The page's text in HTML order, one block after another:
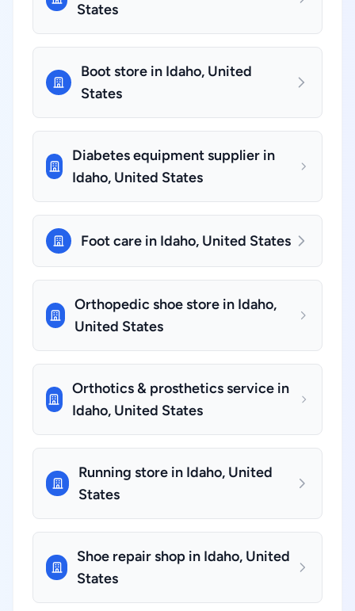
States
Boot store in Idaho, United
States
Diabetes equipment supplier in
Idaho, United States
Foot care in Idaho, United States
Orthopedic shoe store in Idaho,
United States
Orthotics & prosthetics service in
Idaho, United States
Running store in Idaho, United
States
Shoe repair shop in Idaho, United
States